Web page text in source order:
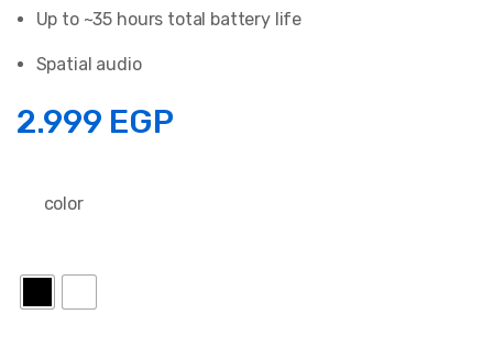
Up to ~35 hours total battery life
Spatial audio
2.999 EGP
color